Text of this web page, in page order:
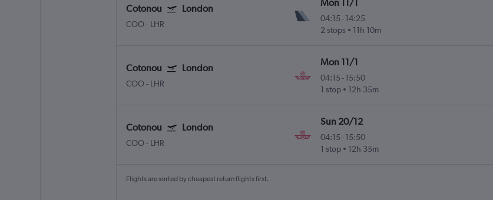
Cotonou London
COO- LHR
Mon 11/1
04:15 -14:25
2 stops
11h 10m
Cotonou London
COO- LHR
Mon 11/1
04:15 -15:50
1 stop
12h 35m
Cotonou London
COO- LHR
Sun 20/12
04:15 -15:50
1 stop
12h 35m
Flights are sorted by cheapest return flights first.